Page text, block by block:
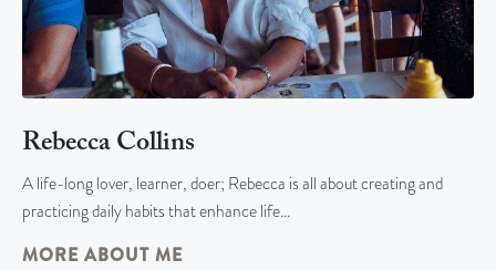
Rebecca Collins
A life-long lover, learner, doer; Rebecca is all about creating and
practicing daily habits that enhance life…
MORE ABOUT ME